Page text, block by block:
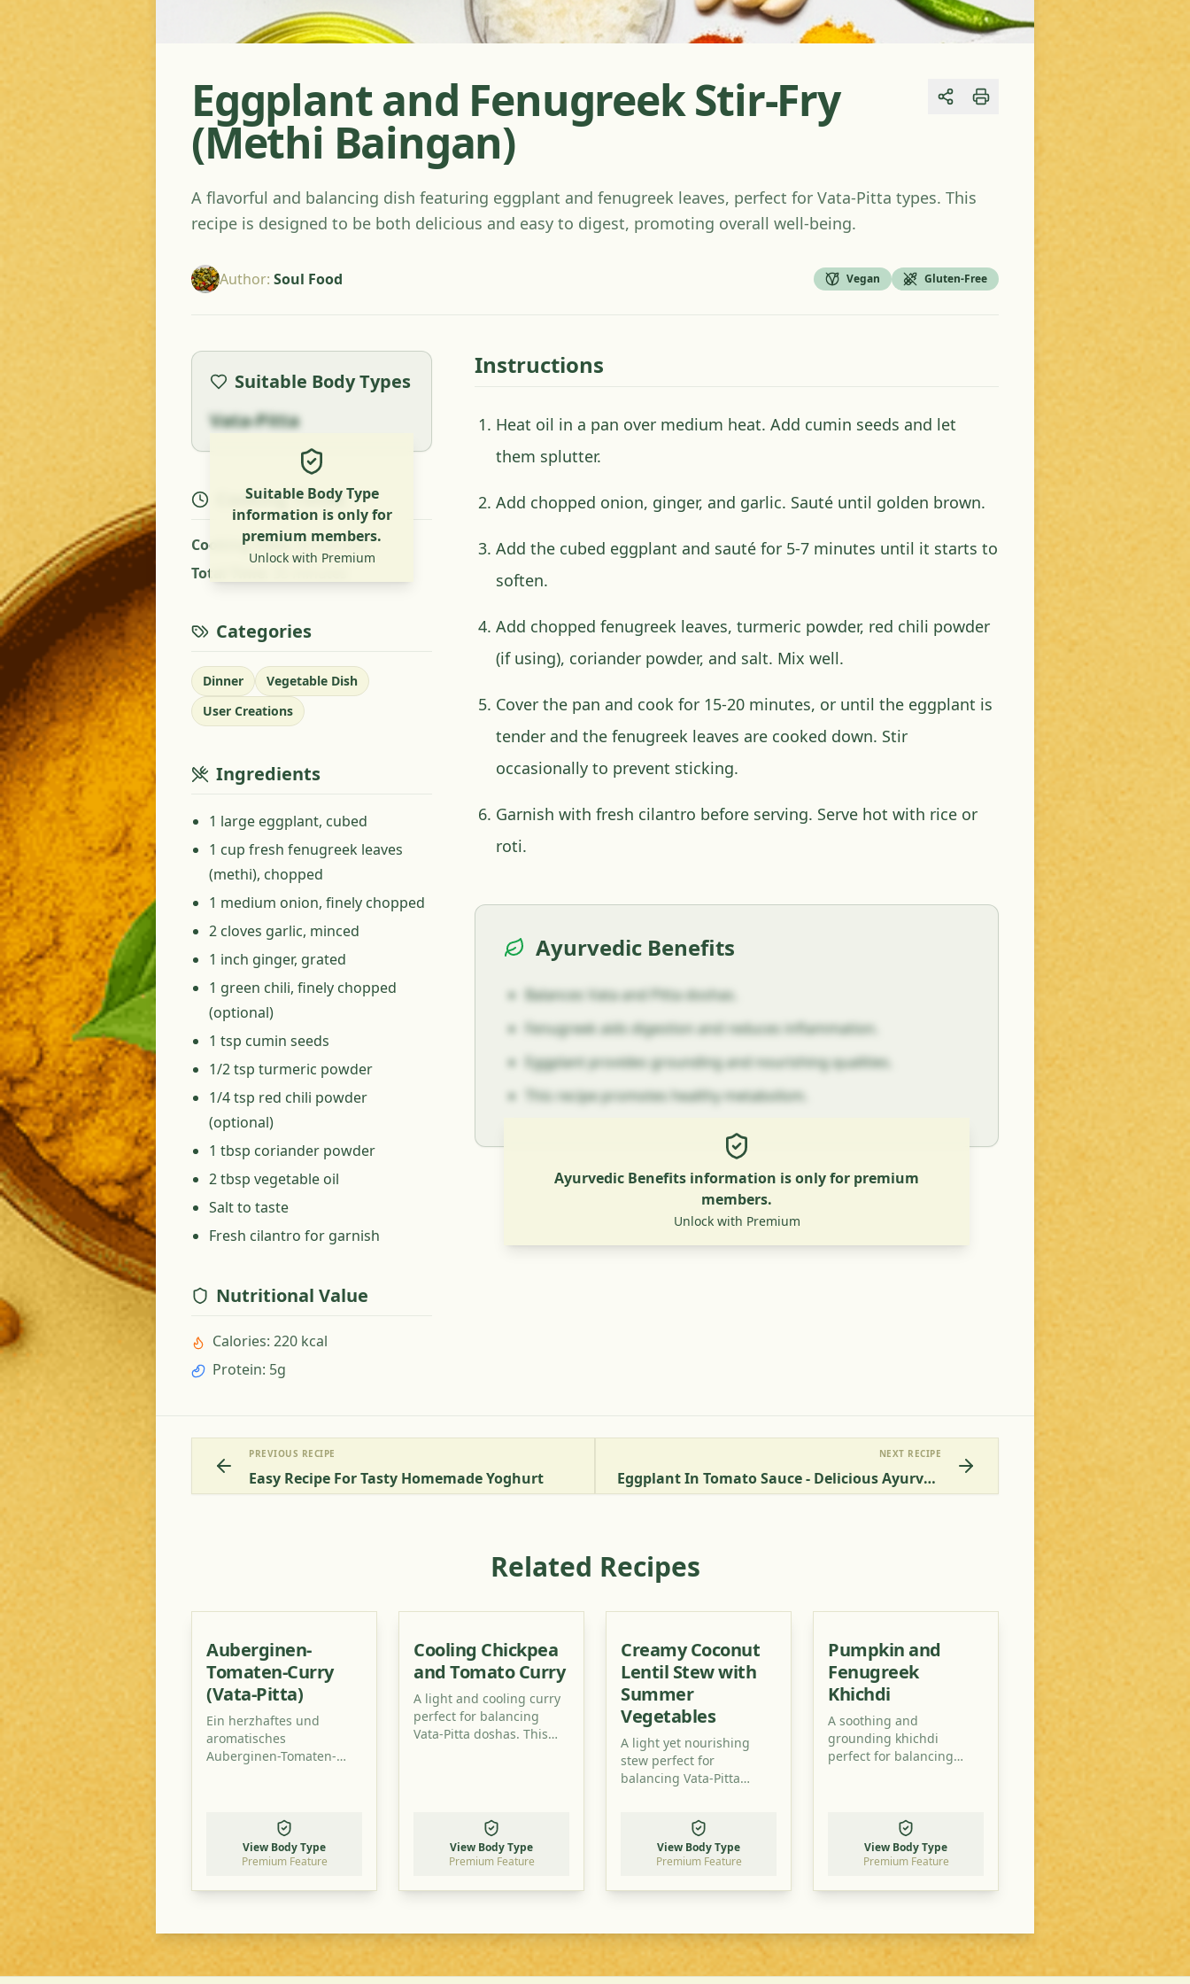
Eggplant and Fenugreek Stir-Fry
(Methi Baingan)
Share
A flavorful and balancing dish featuring eggplant and fenugreek leaves, perfect for Vata-Pitta types. This
recipe is designed to be both delicious and easy to digest, promoting overall well-being.
Author: Soul Food Vegan Gluten-Free
Suitable Body Types
Vata-Pitta
Suitable Body Type
information is only for
premium members.
Unlock with Premium
Cooking Times
Cooking Time:35 minutes
Total Time
Categories
Dinner
Vegetable Dish
User Creations
Ingredients
1 large eggplant, cubed
1 cup fresh fenugreek leaves
(methi), chopped
1 medium onion, finely chopped
2 cloves garlic, minced
1 inch ginger, grated
1 green chili, finely chopped
(optional)
1 tsp cumin seeds
1/2 tsp turmeric powder
1/4 tsp red chili powder
(optional)
1 tbsp coriander powder
2 tbsp vegetable oil
Salt to taste
Fresh cilantro for garnish
Nutritional Value
Calories: 220 kcal
Protein: 5g
Instructions
Heat oil in a pan over medium heat. Add cumin seeds and let
them splutter.
Add chopped onion, ginger, and garlic. Sauté until golden brown.
Add the cubed eggplant and sauté for 5-7 minutes until it starts to
soften.
Add chopped fenugreek leaves, turmeric powder, red chili powder
(if using), coriander powder, and salt. Mix well.
Cover the pan and cook for 15-20 minutes, or until the eggplant is
tender and the fenugreek leaves are cooked down. Stir
occasionally to prevent sticking.
Garnish with fresh cilantro before serving. Serve hot with rice or
roti.
Ayurvedic Benefits
Balances Vata and Pitta doshas.
Fenugreek aids digestion and reduces inflammation.
Eggplant provides grounding and nourishing qualities.
This recipe promotes healthy metabolism.
Ayurvedic Benefits information is only for premium
members.
Unlock with Premium
PREVIOUS RECIPE
Easy Recipe For Tasty Homemade Yoghurt
NEXT RECIPE
Eggplant In Tomato Sauce - Delicious Ayurvedic Vegetarian Aubergine Recipe
Related Recipes
Auberginen-
Tomaten-Curry
(Vata-Pitta)
Ein herzhaftes und
aromatisches
Auberginen-Tomaten-
Gericht ist leicht
verdaulich, nährend und
wärmend – ideal für
View Body Type
Premium Feature
Cooling Chickpea
and Tomato Curry
A light and cooling curry
perfect for balancing
Vata-Pitta doshas. This
View Body Type
Premium Feature
Creamy Coconut
Lentil Stew with
Summer
Vegetables
A light yet nourishing
stew perfect for
balancing Vata-Pitta
ingredients to create a
flavorful and healthy
View Body Type
Premium Feature
Pumpkin and
Fenugreek
Khichdi
A soothing and
grounding khichdi
perfect for balancing
create a nutritious and
delicious meal.
View Body Type
Premium Feature